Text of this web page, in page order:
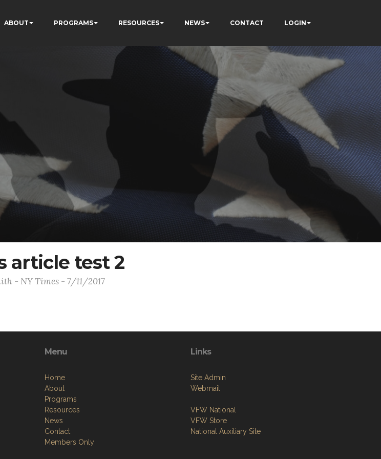
ABOUT PROGRAMS RESOURCES NEWS CONTACT LOGIN
article test 2
- NY Times - 7/11/2017
Menu
Home
About
Programs
Resources
News
Contact
Members Only
Links
Site Admin
Webmail
VFW National
VFW Store
National Auxiliary Site